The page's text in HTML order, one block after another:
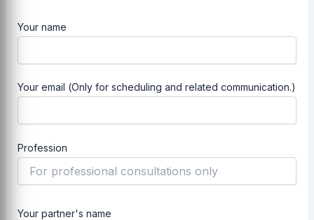
Your name
Your email (Only for scheduling and related communication.)
Profession
Your partner's name